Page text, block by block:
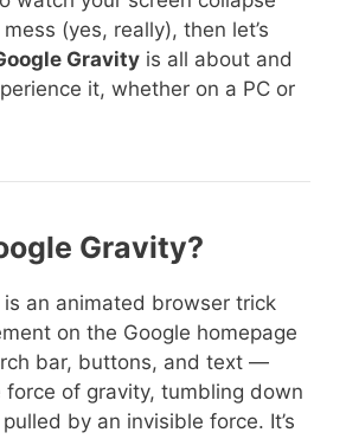
(yes, really), then let’s
Gravity is all about and
it, whether on a PC or
Gravity?
is an animated browser trick
on the Google homepage
bar, buttons, and text —
force of gravity, tumbling down
by an invisible force. It’s